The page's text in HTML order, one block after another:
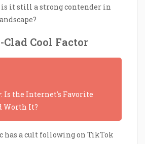
is it still a strong contender in
Cool Factor
Is the Internet's Favorite
Worth It?
has a cult following on TikTok